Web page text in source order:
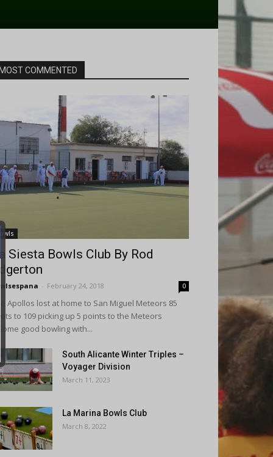
COMMENTED
Siesta Bowls Club By Rod
- February 24, 2018 0
Apollos lost at home to San Miguel Meteors 85
to 109 picking up 5 points to the Meteors
good bowling with...
South Alicante Winter Triples –
Voyager Division
March 11, 2023
La Marina Bowls Club
March 8, 2022